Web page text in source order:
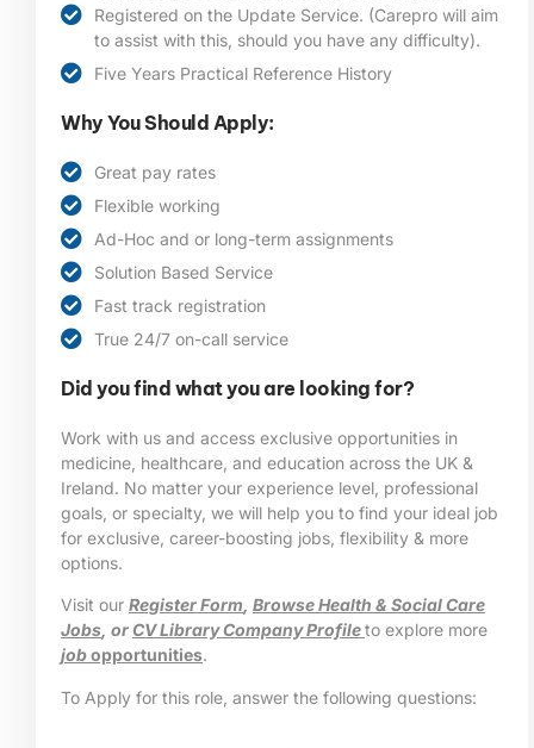
Registered on the Update Service. (Carepro will aim
to assist with this, should you have any difficulty).
Five Years Practical Reference History
Why You Should Apply:
Great pay rates
Flexible working
Ad-Hoc and or long-term assignments
Solution Based Service
Fast track registration
True 24/7 on-call service
Did you find what you are looking for?
Work with us and access exclusive opportunities in
medicine, healthcare, and education across the UK &
Ireland. No matter your experience level, professional
goals, or specialty, we will help you to find your ideal job
for exclusive, career-boosting jobs, flexibility & more
options.
Visit our Register Form Browse Health & Social Care
Jobs , orCV Library Company Profileto explore more
jobopportunities.
To Apply for this role, answer the following questions: